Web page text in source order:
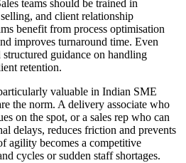
teams should be trained in
and client relationship
benefit from process optimisation
improves turnaround time. Even
structured guidance on handling
retention.
valuable in Indian SME
the norm. A delivery associate who
on the spot, or a sales rep who can
delays, reduces friction and prevents
agility becomes a competitive
cycles or sudden staff shortages.